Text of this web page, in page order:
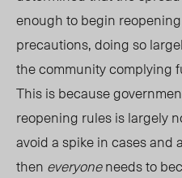
enough to begin
precautions, doing so
the community complying
This is because
reopening rules is largely
avoid a spike in cases and
then everyoneneeds to